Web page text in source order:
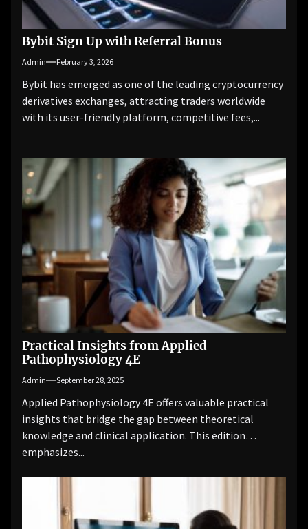
Bybit Sign Up with Referral Bonus
Admin February 3, 2026
Bybit has emerged as one of the leading cryptocurrency
derivatives exchanges, attracting traders worldwide
with its user-friendly platform, competitive fees,...
Practical Insights from Applied
Pathophysiology 4E
Admin September 28, 2025
Applied Pathophysiology 4E offers valuable practical
insights that bridge the gap between theoretical
knowledge and clinical application. This edition
emphasizes...